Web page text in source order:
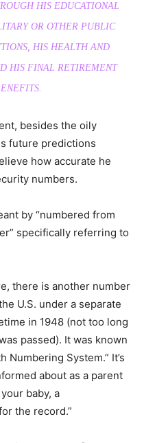
HIS EDUCATIONAL
OR OTHER PUBLIC
HIS HEALTH AND
HIS FINAL RETIREMENT
besides the oily
future predictions
how accurate he
numbers.
by “numbered from
specifically referring to
there is another number
U.S. under a separate
in 1948 (not too long
passed). It was known
Numbering System.” It’s
about as a parent
baby, a
the record.”